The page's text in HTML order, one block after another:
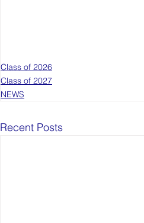
Class of 2026
Class of 2027
NEWS
Recent Posts